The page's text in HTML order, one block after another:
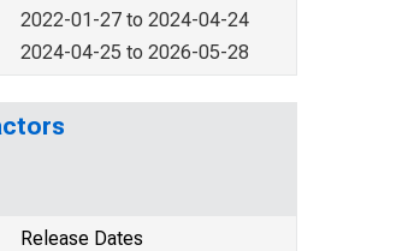
2022-01-27 to 2024-04-24
2024-04-25 to 2026-05-28
Release Dates